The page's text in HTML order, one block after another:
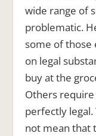
wide range of
problematic.
some of
on legal
buy at the
Others
perfectly
not mean that